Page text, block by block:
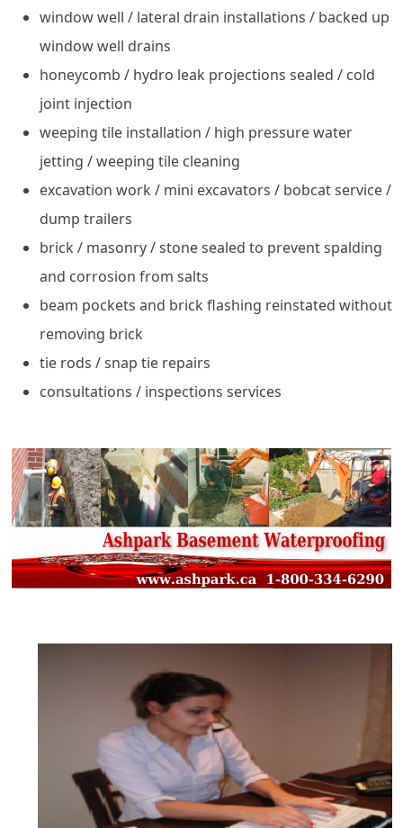
window well / lateral drain installations / backed up
window well drains
honeycomb / hydro leak projections sealed / cold
joint injection
weeping tile installation / high pressure water
jetting / weeping tile cleaning
excavation work / mini excavators / bobcat service /
dump trailers
brick / masonry / stone sealed to prevent spalding
and corrosion from salts
beam pockets and brick flashing reinstated without
removing brick
tie rods / snap tie repairs
consultations / inspections services